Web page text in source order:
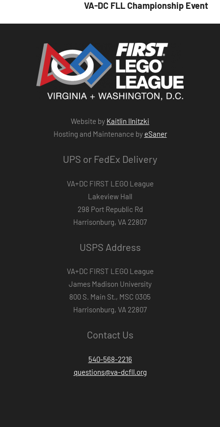
VA-DC FLL Championship Event
Website by Kaitlin Ilnitzki
Hosting and Maintenance by eSaner
UPS or FedEx Delivery
VA+DC FIRST LEGO League
Lakeview Hall
298 Port Republic Rd
Harrisonburg, VA 22807
USPS Address
VA+DC FIRST LEGO League
James Madison University
800 S. Main St., MSC 0305
Harrisonburg, VA 22807
Contact Us
540-568-2216
questions@va-dcfll.org